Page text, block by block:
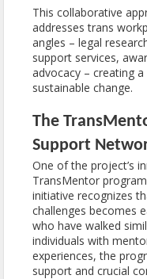
This collaborative
addresses trans
angles – legal
support services,
advocacy – creating
sustainable change.
The
Support
One of the project’s
TransMentor
initiative recognizes
challenges becomes
who have walked
individuals with
experiences, the
support and crucial